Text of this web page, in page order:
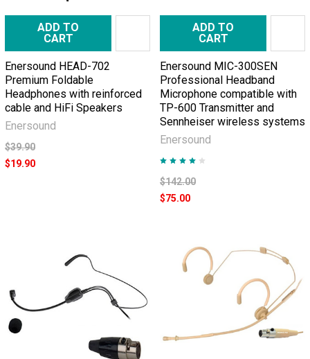
ADD TO
CART
Enersound HEAD-702
Premium Foldable
Headphones with reinforced
cable and HiFi Speakers
Enersound
$39.90
$19.90
ADD TO
CART
Enersound MIC-300SEN
Professional Headband
Microphone compatible with
TP-600 Transmitter and
Sennheiser wireless systems
Enersound
$142.00
$75.00